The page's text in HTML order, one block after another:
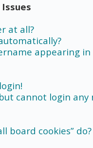
at all?
appearing
cannot login any
board cookies” do?